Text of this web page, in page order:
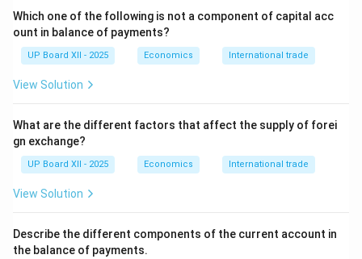
The main components of the Capital Account are:
\begin{enumerate} \itemInvestments:
international investments made by residents.
\begin{itemize} \itemForeign Direct Investment
(FDI):Purchase of an asset (e.g., a factory) that gives
Investment (FII/FPI):Purchase of financial assets like
stocks and bonds, which does not give direct control.
\end{itemize} \itemLoans and Borrowings:This
includes all types of borrowings and lendings from/to
Borrowings (ECBs) and external assistance. \item
Changes in Foreign Exchange Reserves:
Which one of the following is not a component of capital acc
ount in balance of payments?
UP Board XII - 2025 Economics International trade
View Solution
What are the different factors that affect the supply of forei
gn exchange?
UP Board XII - 2025 Economics International trade
View Solution
Describe the different components of the current account in
the balance of payments.